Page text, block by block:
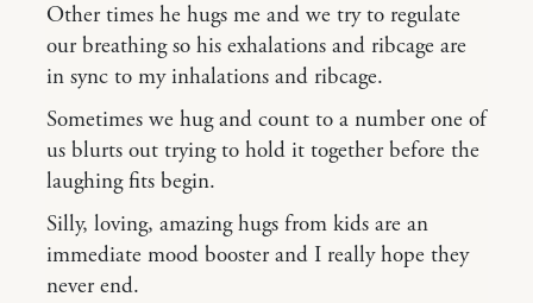
Other times he hugs me and we try to regulate
our breathing so his exhalations and ribcage are
in sync to my inhalations and ribcage.
Sometimes we hug and count to a number one of
us blurts out trying to hold it together before the
laughing fits begin.
Silly, loving, amazing hugs from kids are an
immediate mood booster and I really hope they
never end.